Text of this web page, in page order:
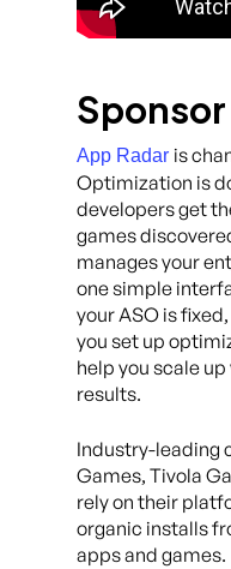
Sponsor
App Radar is
Optimization is
developers get
games
manages your
one simple
your ASO is
you set up
help you scale
results.
Industry-leading
Games, Tivola
rely on their
organic installs
apps and games.